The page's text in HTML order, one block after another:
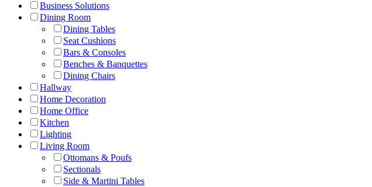
Business Solutions
Dining Room
Dining Tables
Seat Cushions
Bars & Consoles
Benches & Banquettes
Dining Chairs
Hallway
Home Decoration
Home Office
Kitchen
Lighting
Living Room
Ottomans & Poufs
Sectionals
Side & Martini Tables